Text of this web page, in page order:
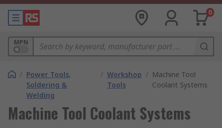
0
MPN
/ Power Tools,
Soldering &
Welding
/ Workshop
Tools
/ Machine Tool
Coolant Systems
Machine Tool Coolant Systems